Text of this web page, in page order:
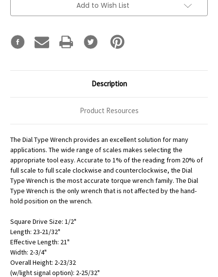
Add to Wish List
Description
Product Resources
The Dial Type Wrench provides an excellent solution for many
applications. The wide range of scales makes selecting the
appropriate tool easy. Accurate to 1% of the reading from 20% of
full scale to full scale clockwise and counterclockwise, the Dial
Type Wrench is the most accurate torque wrench family. The Dial
Type Wrench is the only wrench that is not affected by the hand-
hold position on the wrench.
Square Drive Size: 1/2"
Length: 23-21/32"
Effective Length: 21"
Width: 2-3/4"
Overall Height: 2-23/32
(w/light signal option): 2-25/32"